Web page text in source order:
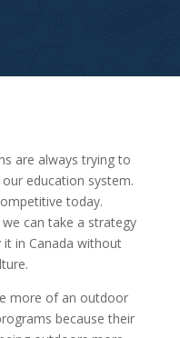
are always trying to
education system.
today.
can take a strategy
in Canada without
more of an outdoor
because their